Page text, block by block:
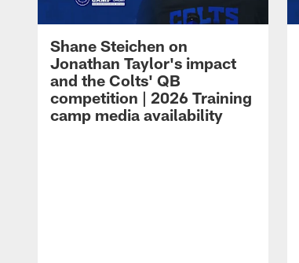
Shane Steichen on
Jonathan Taylor's impact
and the Colts' QB
competition | 2026 Training
camp media availability